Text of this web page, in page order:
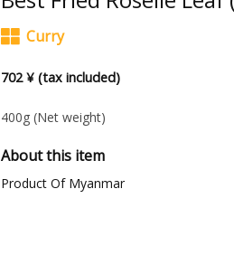
Curry
702 ¥ (tax included)
400g (Net weight)
About this item
Product Of Myanmar